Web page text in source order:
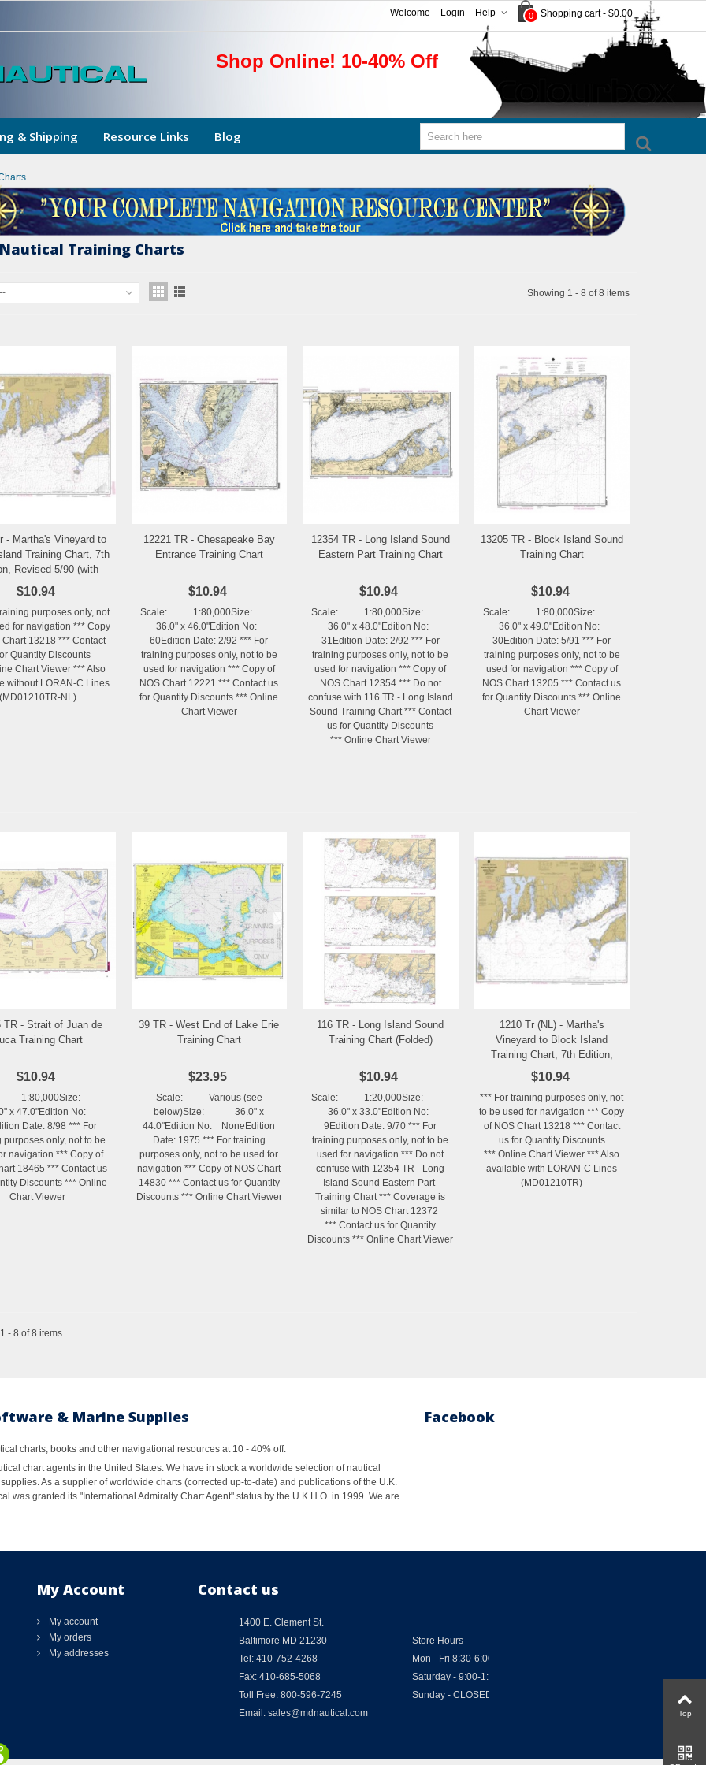
0 Shopping cart - $0.00
Help
Login
Welcome
Shop Online! 10-40% Off
& Shipping Resource Links Blog
Nautical Training Charts
-- Showing 1 - 8 of 8 items
Add to Wishlist
- Martha's Vineyard to
Training Chart, 7th
Revised 5/90 (with
LORAN-C Lines)
$10.94
purposes only, not
for navigation *** Copy
Chart 13218 *** Contact
Quantity Discounts
Chart Viewer *** Also
without LORAN-C Lines
(MD01210TR-NL)
Add to Wishlist
12221 TR - Chesapeake Bay
Entrance Training Chart
$10.94
Scale: 1:80,000Size:
36.0" x 46.0"Edition No:
60Edition Date: 2/92 *** For
training purposes only, not to be
used for navigation *** Copy of
NOS Chart 12221 *** Contact us
for Quantity Discounts *** Online
Chart Viewer
Add to Wishlist
12354 TR - Long Island Sound
Eastern Part Training Chart
$10.94
Scale: 1:80,000Size:
36.0" x 48.0"Edition No:
31Edition Date: 2/92 *** For
training purposes only, not to be
used for navigation *** Copy of
NOS Chart 12354 *** Do not
confuse with 116 TR - Long Island
Sound Training Chart *** Contact
us for Quantity Discounts
*** Online Chart Viewer
Add to Wishlist
13205 TR - Block Island Sound
Training Chart
$10.94
Scale: 1:80,000Size:
36.0" x 49.0"Edition No:
30Edition Date: 5/91 *** For
training purposes only, not to be
used for navigation *** Copy of
NOS Chart 13205 *** Contact us
for Quantity Discounts *** Online
Chart Viewer
Add to Wishlist
TR - Strait of Juan de
Training Chart
$10.94
1:80,000Size:
x 47.0"Edition No:
Date: 8/98 *** For
purposes only, not to be
navigation *** Copy of
18465 *** Contact us
Discounts *** Online
Chart Viewer
Add to Wishlist
39 TR - West End of Lake Erie
Training Chart
$23.95
Scale: Various (see
below)Size: 36.0" x
44.0"Edition No: NoneEdition
Date: 1975 *** For training
purposes only, not to be used for
navigation *** Copy of NOS Chart
14830 *** Contact us for Quantity
Discounts *** Online Chart Viewer
Add to Wishlist
116 TR - Long Island Sound
Training Chart (Folded)
$10.94
Scale: 1:20,000Size:
36.0" x 33.0"Edition No:
9Edition Date: 9/70 *** For
training purposes only, not to be
used for navigation *** Do not
confuse with 12354 TR - Long
Island Sound Eastern Part
Training Chart *** Coverage is
similar to NOS Chart 12372
*** Contact us for Quantity
Discounts *** Online Chart Viewer
Add to Wishlist
1210 Tr (NL) - Martha's
Vineyard to Block Island
Training Chart, 7th Edition,
Revised 5/90 (No LORAN-C
Lines)
$10.94
*** For training purposes only, not
to be used for navigation *** Copy
of NOS Chart 13218 *** Contact
us for Quantity Discounts
*** Online Chart Viewer *** Also
available with LORAN-C Lines
(MD01210TR)
- 8 of 8 items
& Marine Supplies
charts, books and other navigational resources at 10 - 40% off.
chart agents in the United States. We have in stock a worldwide selection of nautical
As a supplier of worldwide charts (corrected up-to-date) and publications of the U.K.
was granted its "International Admiralty Chart Agent" status by the U.K.H.O. in 1999. We are
Facebook
My Account
My account
My orders
My addresses
Contact us
1400 E. Clement St.
Baltimore MD 21230
Tel: 410-752-4268
Fax: 410-685-5068
Toll Free: 800-596-7245
Email: sales@mdnautical.com
Store Hours
Mon - Fri 8:30-6:00
Saturday - 9:00-1:00
Sunday - CLOSED
Top